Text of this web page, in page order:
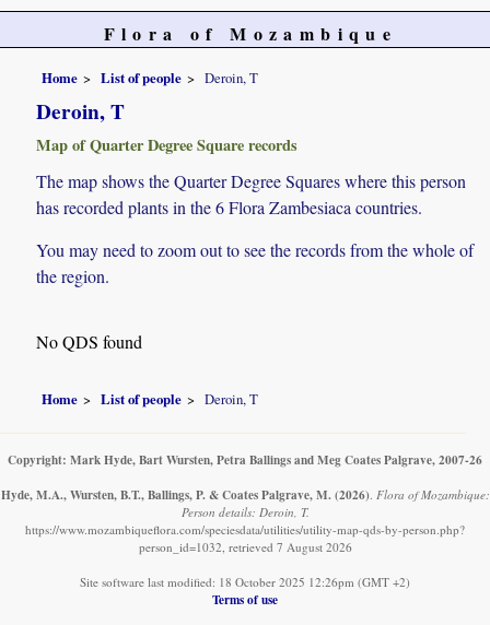
Flora of Mozambique
Home List of people Deroin, T
Deroin, T
Map of Quarter Degree Square records
The map shows the Quarter Degree Squares where this person
has recorded plants in the 6 Flora Zambesiaca countries.
You may need to zoom out to see the records from the whole of
the region.
No QDS found
Home List of people Deroin, T
Copyright: Mark Hyde, Bart Wursten, Petra Ballings and Meg Coates Palgrave, 2007-26
Hyde, M.A., Wursten, B.T., Ballings, P. & Coates Palgrave, M. (2026). Flora of Mozambique:
Person details: Deroin, T.
https://www.mozambiqueflora.com/speciesdata/utilities/utility-map-qds-by-person.php?
person_id=1032, retrieved 7 August 2026
Site software last modified: 18 October 2025 12:26pm (GMT +2)
Terms of use